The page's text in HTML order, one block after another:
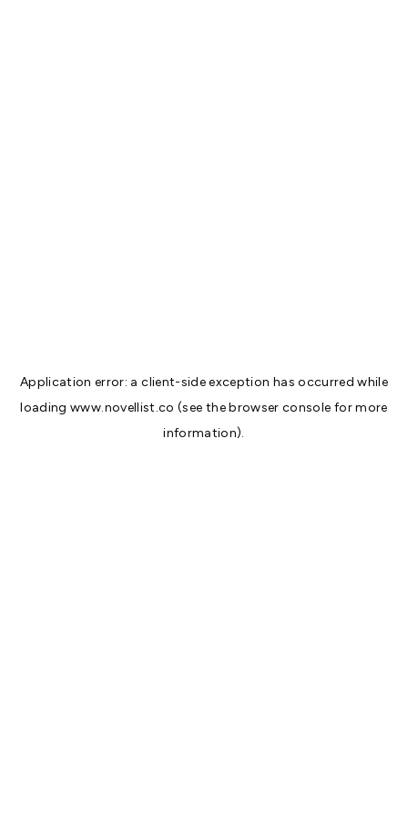
Application error: aclient-side exception has occurred while
loadingwww.novellist.co (see thebrowser console for more
information).